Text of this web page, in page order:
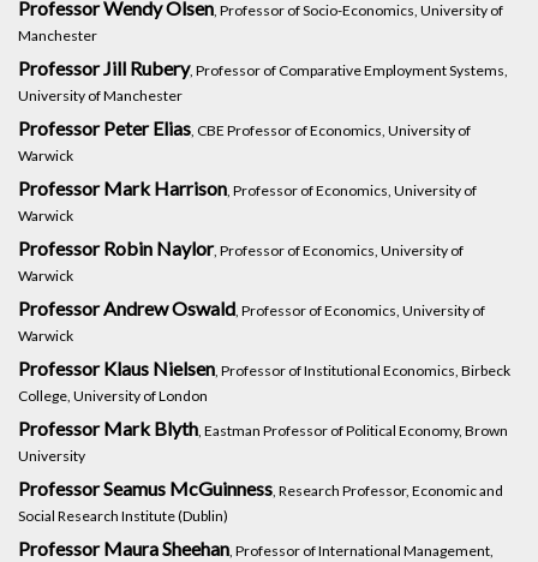
Professor Wendy Olsen, Professor of Socio-Economics, University of
Manchester
Professor Jill Rubery, Professor of Comparative Employment Systems,
University of Manchester
Professor Peter Elias, CBE Professor of Economics, University of
Warwick
Professor Mark Harrison, Professor of Economics, University of
Warwick
Professor Robin Naylor, Professor of Economics, University of
Warwick
Professor Andrew Oswald, Professor of Economics, University of
Warwick
Professor Klaus Nielsen, Professor of Institutional Economics, Birbeck
College, University of London
Professor Mark Blyth, Eastman Professor of Political Economy, Brown
University
Professor Seamus McGuinness, Research Professor, Economic and
Social Research Institute (Dublin)
Professor Maura Sheehan, Professor of International Management,